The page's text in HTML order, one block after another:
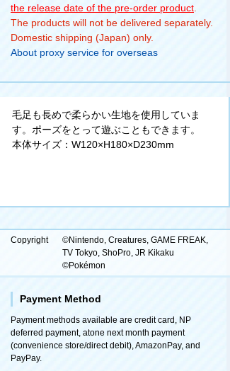
the release date of the pre-order product
The products will not be delivered separately.
Domestic shipping (Japan) only.
About proxy service for overseas
毛足も長めで柔らかい生地を使用していま
す。ポーズをとって遊ぶこともできます。
本体サイズ：W120×H180×D230mm
Copyright
©Nintendo, Creatures, GAME FREAK,
TV Tokyo, ShoPro, JR Kikaku
©Pokémon
Payment Method
Payment methods available are credit card, NP
deferred payment, atone next month payment
(convenience store/direct debit), AmazonPay, and
PayPay.